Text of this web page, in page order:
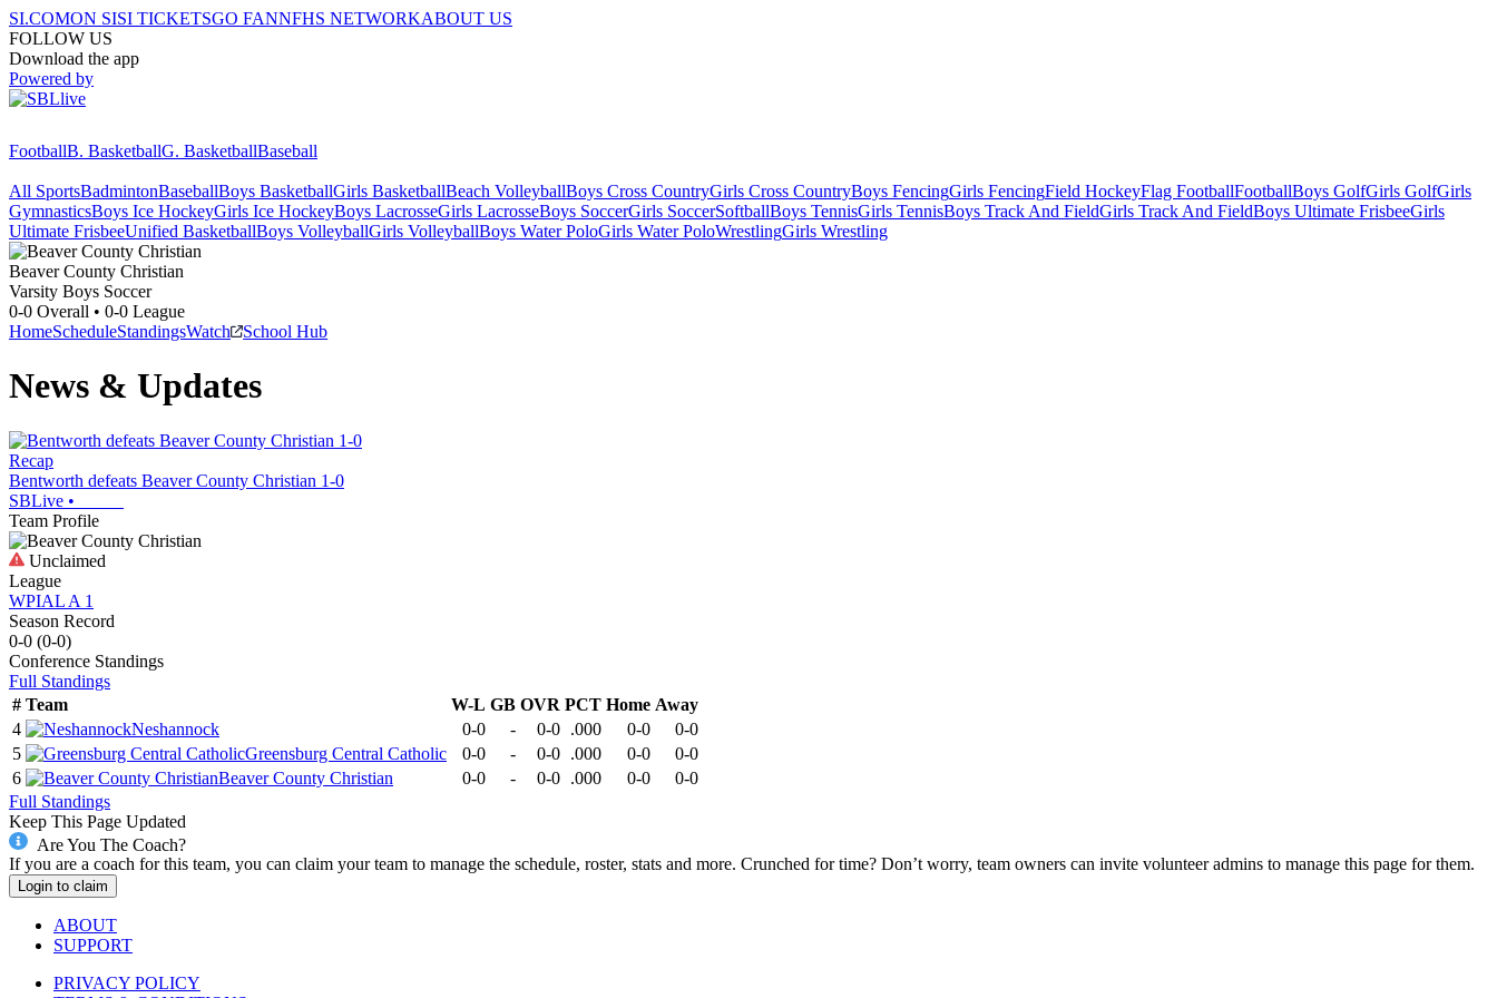
SI.COMON SISI TICKETSGO FANNFHS NETWORKABOUT US
FOLLOW US
Download the app
Powered by
FootballB. BasketballG. BasketballBaseball
All SportsBadmintonBaseballBoys BasketballGirls BasketballBeach VolleyballBoys Cross CountryGirls Cross CountryBoys FencingGirls FencingField HockeyFlag FootballFootballBoys GolfGirls GolfGirls
GymnasticsBoys Ice HockeyGirls Ice HockeyBoys LacrosseGirls LacrosseBoys SoccerGirls SoccerSoftballBoys TennisGirls TennisBoys Track And FieldGirls Track And FieldBoys Ultimate FrisbeeGirls
Ultimate FrisbeeUnified BasketballBoys VolleyballGirls VolleyballBoys Water PoloGirls Water PoloWrestlingGirls Wrestling
Beaver County Christian
Varsity Boys Soccer
0-0 Overall • 0-0 League
HomeScheduleStandingsWatch School Hub
News & Updates
Recap
Bentworth defeats Beaver County Christian 1-0
SBLive •
Team Profile
Unclaimed
League
WPIAL A 1
Season Record
0-0 (0-0)
Conference Standings
Full Standings
# Team W-L GB OVR PCT Home Away
4
Neshannock 0-0 - 0-0 .000 0-0
0-0
5
Greensburg Central Catholic 0-0 - 0-0 .000 0-0
0-0
6
Beaver County Christian 0-0 - 0-0 .000 0-0
0-0
Full Standings
Keep This Page Updated
Are You The Coach?
If you are a coach for this team, you can claim your team to manage the schedule, roster, stats and more. Crunched for time? Don’t worry, team owners can invite volunteer admins to manage this page for them.
Login to claim
ABOUT
SUPPORT
PRIVACY POLICY